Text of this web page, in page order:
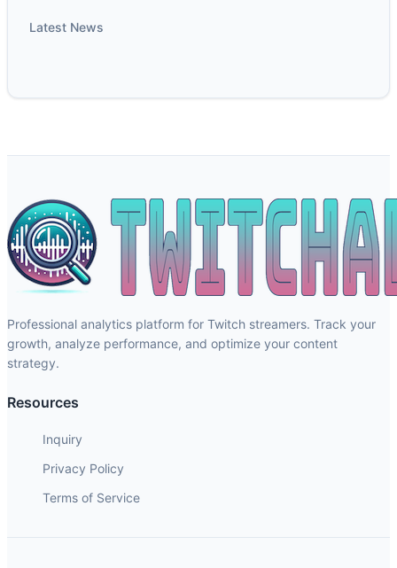
Latest News
Professional analytics platform for Twitch streamers. Track your
growth, analyze performance, and optimize your content
strategy.
Resources
Inquiry
Privacy Policy
Terms of Service